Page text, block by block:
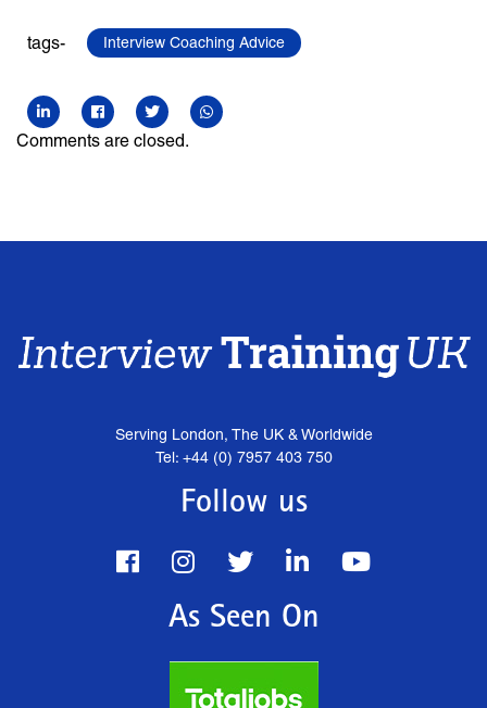
tags- Interview Coaching Advice
Comments are closed.
Serving London, The UK & Worldwide
Tel: +44 (0) 7957 403 750
Follow us
As Seen On